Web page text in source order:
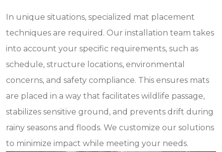
In unique situations, specialized mat placement
techniques are required. Our installation team takes
into account your specific requirements, such as
schedule, structure locations, environmental
concerns, and safety compliance. This ensures mats
are placed in a way that facilitates wildlife passage,
stabilizes sensitive ground, and prevents drift during
rainy seasons and floods. We customize our solutions
to minimize impact while meeting your needs.